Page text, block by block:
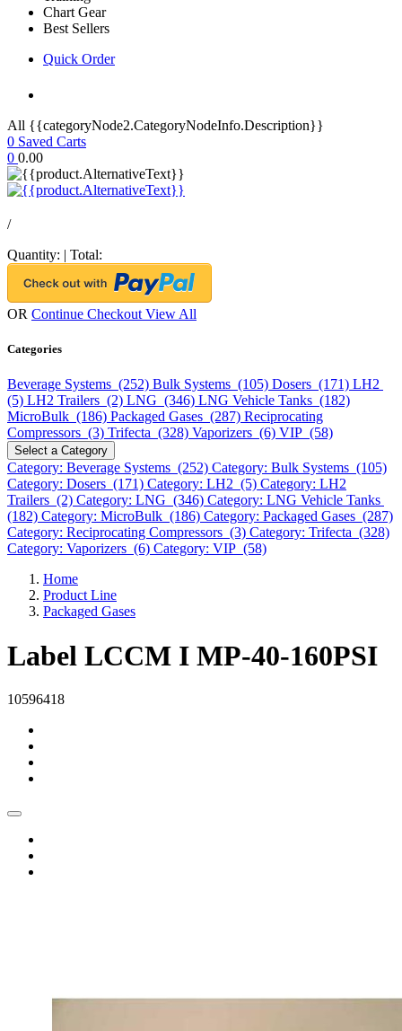
Chart Gear
Best Sellers
Quick Order
All {{categoryNode2.CategoryNodeInfo.Description}}
0 Saved Carts
0 0.00
/
Quantity: | Total:
OR Continue Checkout View All
Categories
Beverage Systems (252) Bulk Systems (105) Dosers (171) LH2
(5) LH2 Trailers (2) LNG (346) LNG Vehicle Tanks (182)
MicroBulk (186) Packaged Gases (287) Reciprocating
Compressors (3) Trifecta (328) Vaporizers (6) VIP (58)
Select a Category
Category: Beverage Systems (252) Category: Bulk Systems (105)
Category: Dosers (171) Category: LH2 (5) Category: LH2
Trailers (2) Category: LNG (346) Category: LNG Vehicle Tanks
(182) Category: MicroBulk (186) Category: Packaged Gases (287)
Category: Reciprocating Compressors (3) Category: Trifecta (328)
Category: Vaporizers (6) Category: VIP (58)
Home
Product Line
Packaged Gases
Label LCCM I MP-40-160PSI
10596418